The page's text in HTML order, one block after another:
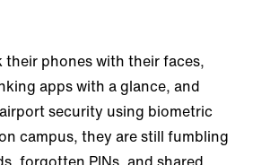
phones with their faces,
apps with a glance, and
security using biometric
campus, they are still fumbling